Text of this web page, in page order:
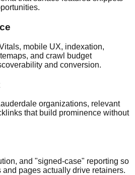
mobile UX, indexation,
and crawl budget
and conversion.
organizations, relevant
that build prominence without
and "signed‑case" reporting so
pages actually drive retainers.